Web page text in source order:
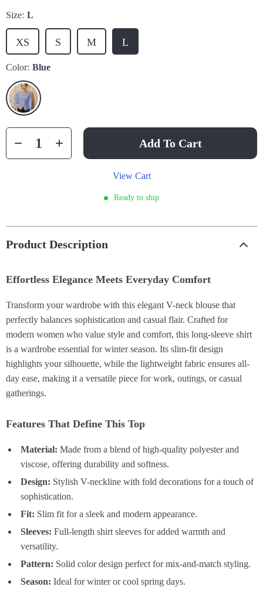
Size: L
L
M
S
XS
Color: Blue
Add To Cart
View Cart
Ready to ship
Product Description
Effortless Elegance Meets Everyday Comfort
Transform your wardrobe with this elegant V-neck blouse that
perfectly balances sophistication and casual flair. Crafted for
modern women who value style and comfort, this long-sleeve shirt
is a wardrobe essential for winter season. Its slim-fit design
highlights your silhouette, while the lightweight fabric ensures all-
day ease, making it a versatile piece for work, outings, or casual
gatherings.
Features That Define This Top
Material: Made from a blend of high-quality polyester and
viscose, offering durability and softness.
Design: Stylish V-neckline with fold decorations for a touch of
sophistication.
Fit: Slim fit for a sleek and modern appearance.
Sleeves: Full-length shirt sleeves for added warmth and
versatility.
Pattern: Solid color design perfect for mix-and-match styling.
Season: Ideal for winter or cool spring days.